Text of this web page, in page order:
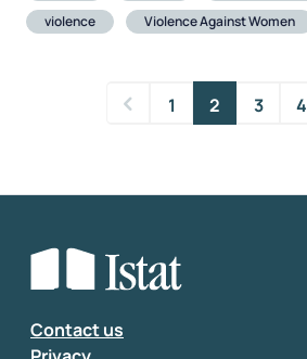
violence
Violence Against Women
1 2 3 4
Contact us